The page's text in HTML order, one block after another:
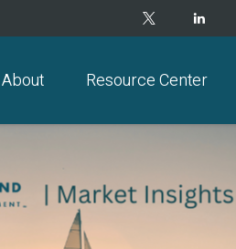
About Resource Center